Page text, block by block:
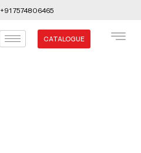
+91 7574806465
CATALOGUE